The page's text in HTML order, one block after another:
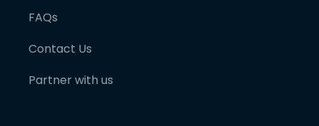
FAQs
Contact Us
Partner with us